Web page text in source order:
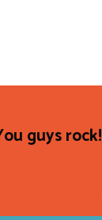
guys rock!